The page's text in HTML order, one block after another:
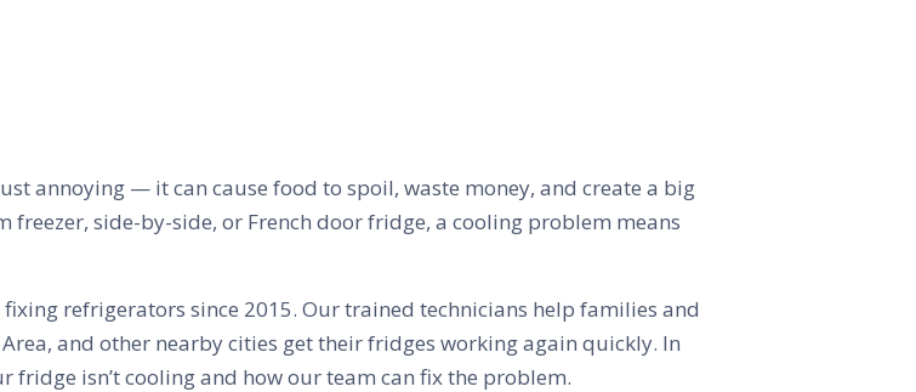
annoying — it can cause food to spoil, waste money, and create a big
freezer, side-by-side, or French door fridge, a cooling problem means
fixing refrigerators since 2015. Our trained technicians help families and
and other nearby cities get their fridges working again quickly. In
fridge isn’t cooling and how our team can fix the problem.